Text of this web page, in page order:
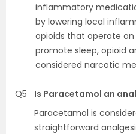
inflammatory
by lowering local
opioids that operate
promote sleep, opioid
considered narcotic
Q5
Is Paracetamol an
Paracetamol is
straightforward